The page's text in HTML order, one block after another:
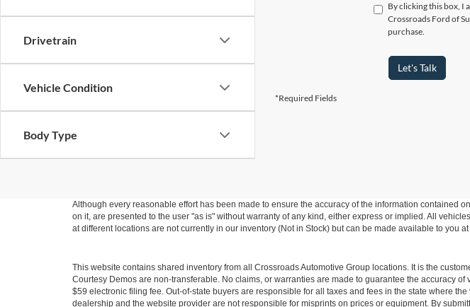
Drivetrain
Vehicle Condition
Body Type
By clicking this box, I
Crossroads Ford of
purchase.
Let's Talk
*Required Fields
Although every reasonable effort has been made to ensure the accuracy of the information contained
on it, are presented to the user "as is" without warranty of any kind, either express or implied. All
at different locations are not currently in our inventory (Not in Stock) but can be made available to you
This website contains shared inventory from all Crossroads Automotive Group locations. It is the
Courtesy Demos are non-transferable. No claims, or warranties are made to guarantee the accuracy
$59 electronic filing fee. Out-of-state buyers are responsible for all taxes and fees in the state where
dealership and the website provider are not responsible for misprints on prices or equipment. By